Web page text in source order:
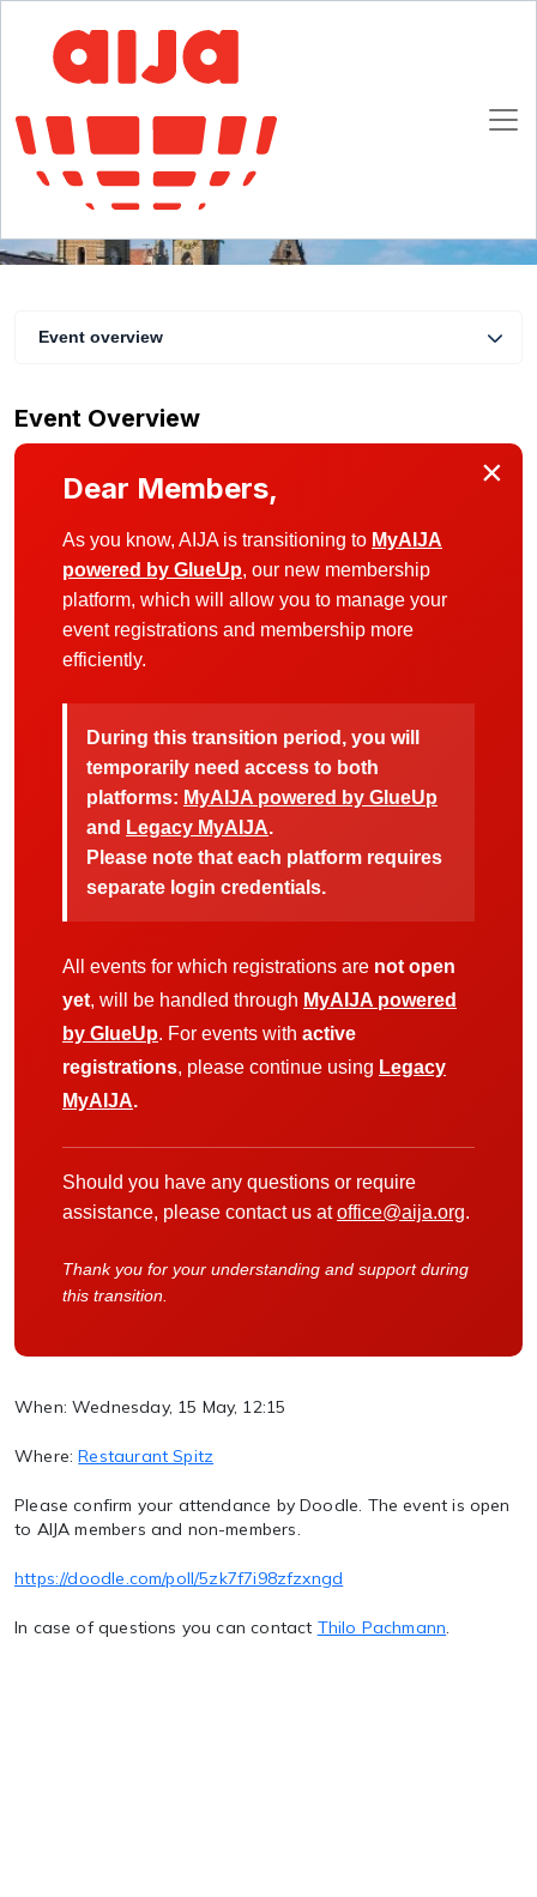
AIJA Lunch Zurich
Zurich
Event overview
Event Overview
×
Dear Members,
As you know, AIJA is transitioning to MyAIJA
powered by GlueUp, our new membership
platform, which will allow you to manage your
event registrations and membership more
efficiently.
During this transition period, you will
temporarily need access to both
platforms: MyAIJA powered by GlueUp
and Legacy MyAIJA.
Please note that each platform requires
separate login credentials.
All events for which registrations are not open
yet, will be handled through MyAIJA powered
by GlueUp. For events with active
registrations, please continue using Legacy
MyAIJA.
Should you have any questions or require
assistance, please contact us atoffice@aija.org.
Thank you for your understanding and support during
this transition.
When: Wednesday, 15 May, 12:15
Where:Restaurant Spitz
Please confirm your attendance by Doodle. The event is open
to AIJA members and non-members.
https://doodle.com/poll/5zk7f7i98zfzxngd
In case of questions you can contact Thilo Pachmann.